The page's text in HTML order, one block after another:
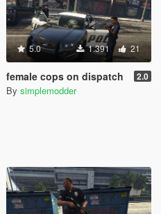
5.0 1.391 21
female cops on dispatch 2.0
By simplemodder